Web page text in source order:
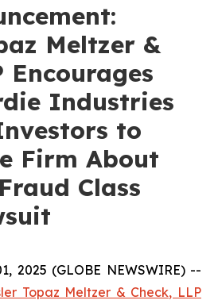
Meltzer &
Encourages
Industries
to
Firm About
Class
2025 (GLOBE NEWSWIRE) --
Topaz Meltzer & Check, LLP